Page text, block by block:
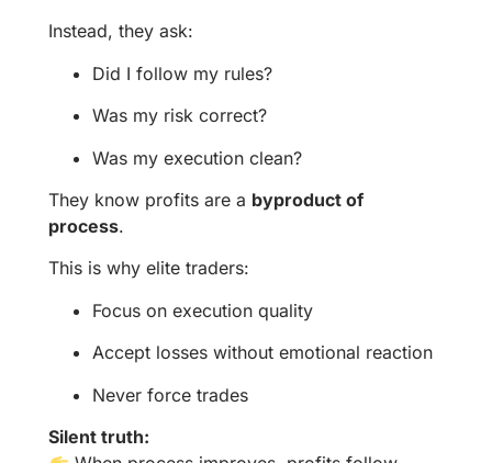
Instead, they ask:
Did I follow my rules?
Was my risk correct?
Was my execution clean?
They know profits are a byproduct of
process.
This is why elite traders:
Focus on execution quality
Accept losses without emotional reaction
Never force trades
Silent truth: